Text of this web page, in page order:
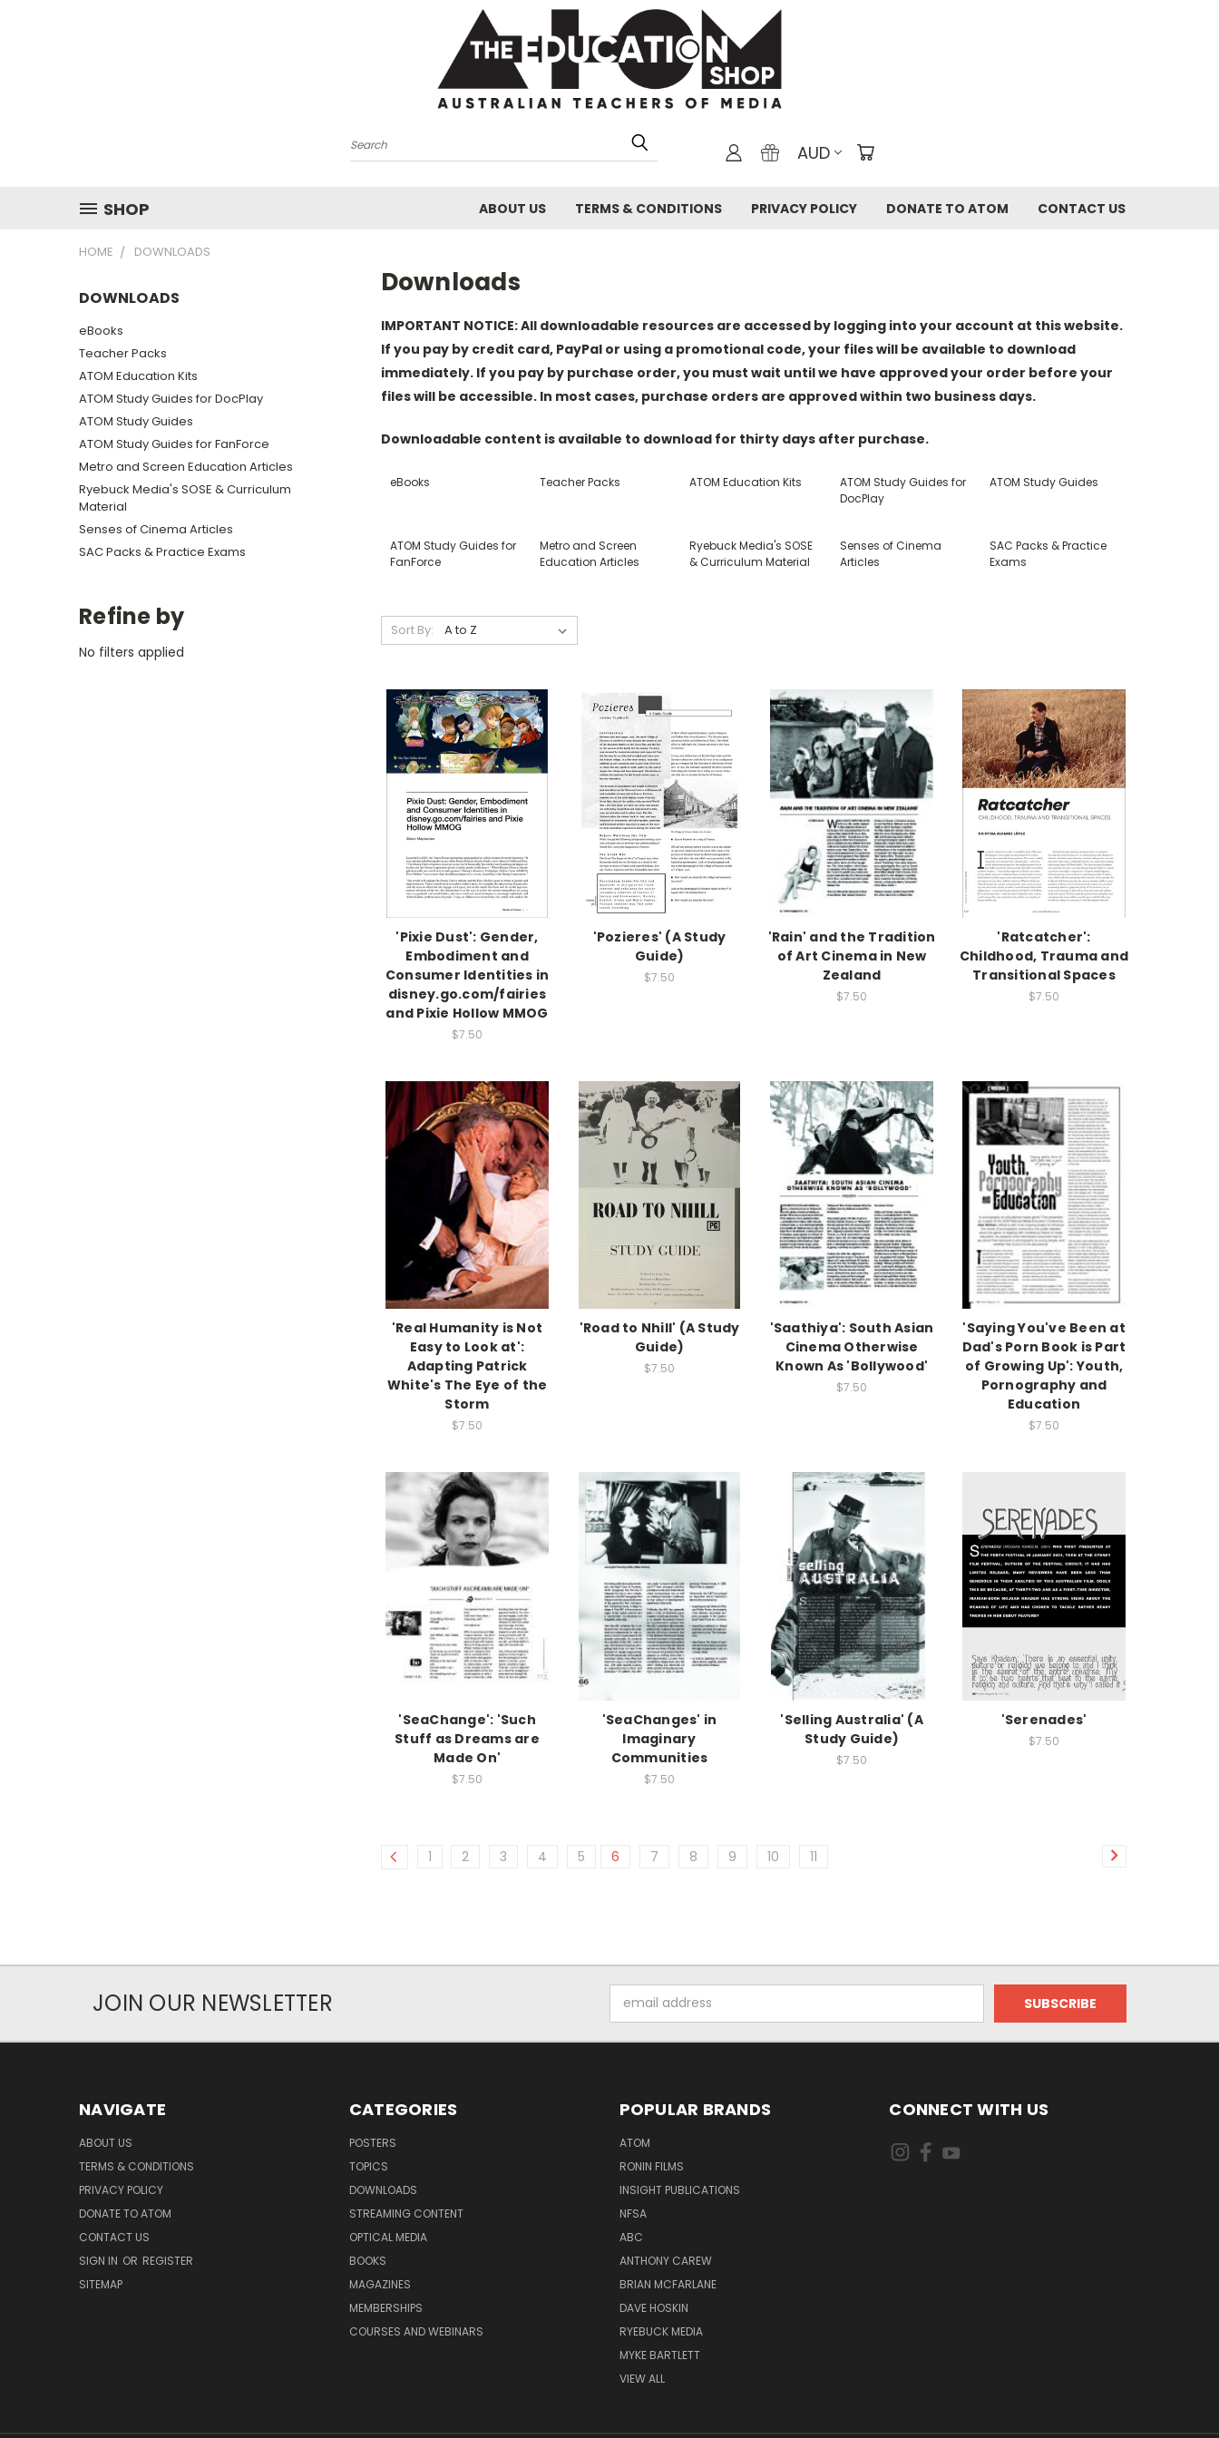
Search AUD
SHOP ABOUT US TERMS & CONDITIONS PRIVACY POLICY DONATE TO ATOM CONTACT US
HOME DOWNLOADS
DOWNLOADS
eBooks
Teacher Packs
ATOM Education Kits
ATOM Study Guides for DocPlay
ATOM Study Guides
ATOM Study Guides for FanForce
Metro and Screen Education Articles
Ryebuck Media's SOSE & Curriculum
Material
Senses of Cinema Articles
SAC Packs & Practice Exams
Refine by
No filters applied
Downloads
IMPORTANT NOTICE: All downloadable resources are accessed by logging into your account at this website.
If you pay by credit card, PayPal or using a promotional code, your files will be available to download
immediately. If you pay by purchase order, you must wait until we have approved your order before your
files will be accessible. In most cases, purchase orders are approved within two business days.
Downloadable content is available to download for thirty days after purchase.
eBooks Teacher Packs ATOM Education Kits
ATOM Study Guides for
DocPlay
ATOM Study Guides
ATOM Study Guides for
FanForce
Metro and Screen
Education Articles
Ryebuck Media's SOSE
& Curriculum Material
Senses of Cinema
Articles
SAC Packs & Practice
Exams
Sort By:
'Pixie Dust': Gender,
Embodiment and
Consumer Identities in
disney.go.com/fairies
and Pixie Hollow MMOG
$7.50
'Pozieres' (A Study
Guide)
$7.50
'Rain' and the Tradition
of Art Cinema in New
Zealand
$7.50
'Ratcatcher':
Childhood, Trauma and
Transitional Spaces
$7.50
'Real Humanity is Not
Easy to Look at':
Adapting Patrick
White's The Eye of the
Storm
$7.50
'Road to Nhill' (A Study
Guide)
$7.50
'Saathiya': South Asian
Cinema Otherwise
Known As 'Bollywood'
$7.50
'Saying You've Been at
Dad's Porn Book is Part
of Growing Up': Youth,
Pornography and
Education
$7.50
'SeaChange': 'Such
Stuff as Dreams are
Made On'
$7.50
'SeaChanges' in
Imaginary
Communities
$7.50
'Selling Australia' (A
Study Guide)
$7.50
'Serenades'
$7.50
1 2 3 4 5 6 7 8 9 10 11
JOIN OUR NEWSLETTER
Address
NAVIGATE
ABOUT US
TERMS & CONDITIONS
PRIVACY POLICY
DONATE TO ATOM
CONTACT US
SIGN IN OR REGISTER
SITEMAP
CATEGORIES
POSTERS
TOPICS
DOWNLOADS
STREAMING CONTENT
OPTICAL MEDIA
BOOKS
MAGAZINES
MEMBERSHIPS
COURSES AND WEBINARS
POPULAR BRANDS
ATOM
RONIN FILMS
INSIGHT PUBLICATIONS
NFSA
ABC
ANTHONY CAREW
BRIAN MCFARLANE
DAVE HOSKIN
RYEBUCK MEDIA
MYKE BARTLETT
VIEW ALL
CONNECT WITH US